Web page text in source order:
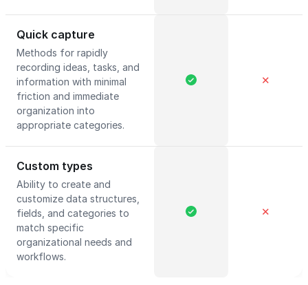
Quick capture
Methods for rapidly
recording ideas, tasks, and
information with minimal
friction and immediate
organization into
appropriate categories.
✕
Custom types
Ability to create and
customize data structures,
fields, and categories to
match specific
organizational needs and
workflows.
✕